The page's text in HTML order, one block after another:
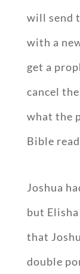
will send
with a
get a
cancel
what the
Bible
Joshua
but
that
double